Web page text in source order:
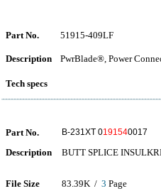
Part No. 51915-409LF
Description PwrBlade®, Power
Tech specs
Part No. B-231XT 0191540017
Description BUTT SPLICE
File Size 83.39K / 3 Page